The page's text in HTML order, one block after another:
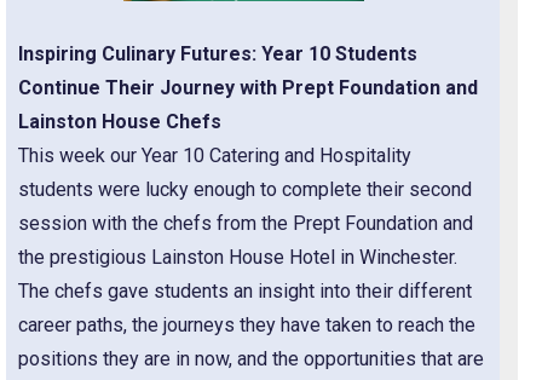
Inspiring Culinary Futures: Year 10 Students
Continue Their Journey with Prept Foundation and
Lainston House Chefs
This week our Year 10 Catering and Hospitality
students were lucky enough to complete their second
session with the chefs from the Prept Foundation and
the prestigious Lainston House Hotel in Winchester.
The chefs gave students an insight into their different
career paths, the journeys they have taken to reach the
positions they are in now, and the opportunities that are